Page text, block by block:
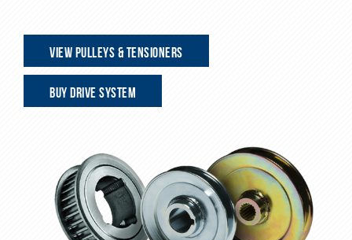
VIEW PULLEYS & TENSIONERS
BUY DRIVE SYSTEM